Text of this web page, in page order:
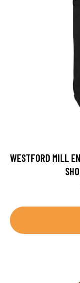
WESTFORD MILL